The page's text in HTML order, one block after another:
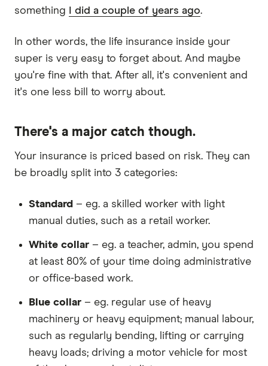
something
I did a couple of years ago.
In other words, the life insurance inside your
super is very easy to forget about. And maybe
you're fine with that. After all, it's convenient and
it's one less bill to worry about.
There's a major catch though.
Your insurance is priced based on risk. They can
be broadly split into 3 categories:
Standard – eg. a skilled worker with light
manual duties, such as a retail worker.
White collar – eg. a teacher, admin, you spend
at least 80% of your time doing administrative
or office-based work.
Blue collar – eg. regular use of heavy
machinery or heavy equipment; manual labour,
such as regularly bending, lifting or carrying
heavy loads; driving a motor vehicle for most